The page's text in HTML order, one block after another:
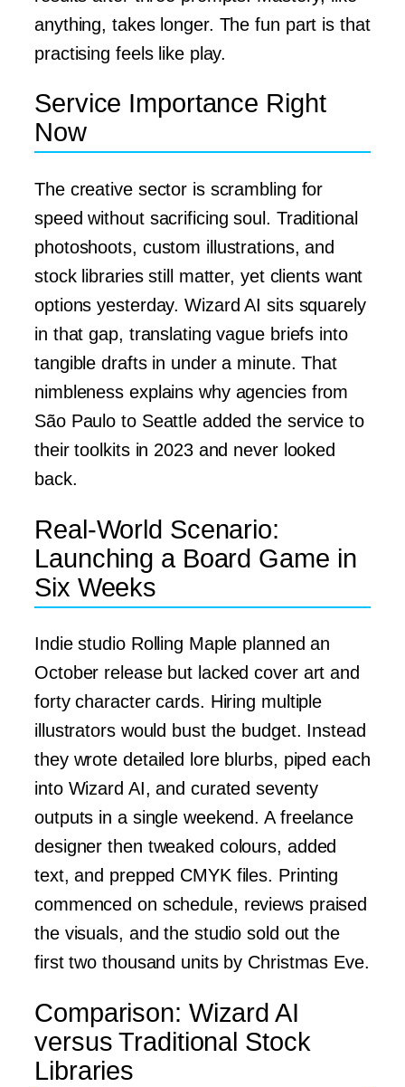
anything, takes longer. The fun part is that
practising feels like play.
Service Importance Right
Now
The creative sector is scrambling for
speed without sacrificing soul. Traditional
photoshoots, custom illustrations, and
stock libraries still matter, yet clients want
options yesterday. Wizard AI sits squarely
in that gap, translating vague briefs into
tangible drafts in under a minute. That
nimbleness explains why agencies from
São Paulo to Seattle added the service to
their toolkits in 2023 and never looked
back.
Real-World Scenario:
Launching a Board Game in
Six Weeks
Indie studio Rolling Maple planned an
October release but lacked cover art and
forty character cards. Hiring multiple
illustrators would bust the budget. Instead
they wrote detailed lore blurbs, piped each
into Wizard AI, and curated seventy
outputs in a single weekend. A freelance
designer then tweaked colours, added
text, and prepped CMYK files. Printing
commenced on schedule, reviews praised
the visuals, and the studio sold out the
first two thousand units by Christmas Eve.
Comparison: Wizard AI
versus Traditional Stock
Libraries